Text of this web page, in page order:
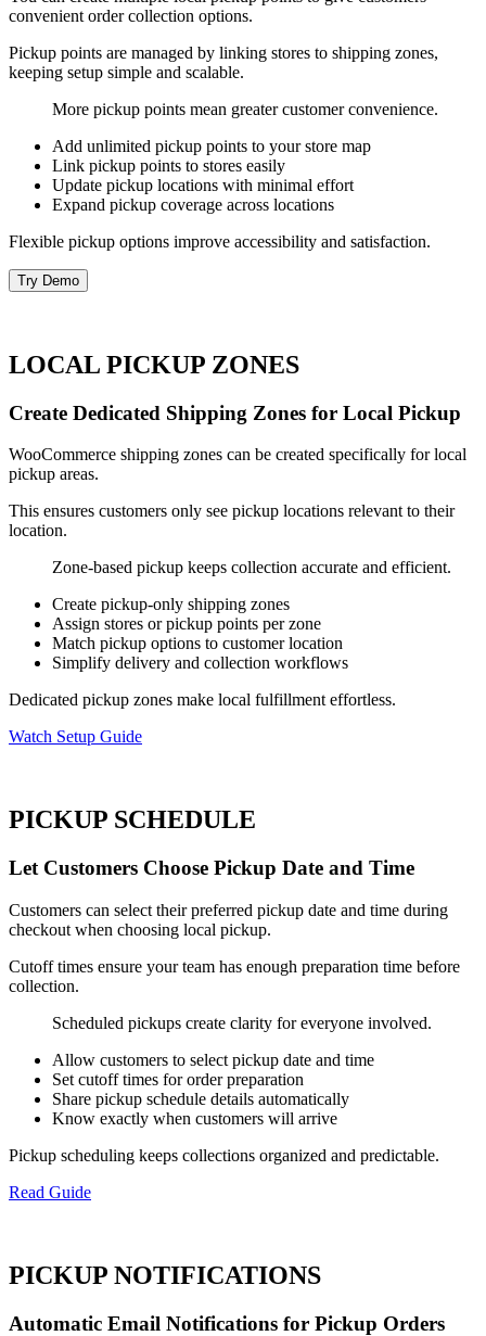
convenient order collection options.
Pickup points are managed by linking stores to shipping zones,
keeping setup simple and scalable.
More pickup points mean greater customer convenience.
Add unlimited pickup points to your store map
Link pickup points to stores easily
Update pickup locations with minimal effort
Expand pickup coverage across locations
Flexible pickup options improve accessibility and satisfaction.
Try Demo
LOCAL PICKUP ZONES
Create Dedicated Shipping Zones for Local Pickup
WooCommerce shipping zones can be created specifically for local
pickup areas.
This ensures customers only see pickup locations relevant to their
location.
Zone-based pickup keeps collection accurate and efficient.
Create pickup-only shipping zones
Assign stores or pickup points per zone
Match pickup options to customer location
Simplify delivery and collection workflows
Dedicated pickup zones make local fulfillment effortless.
Watch Setup Guide
PICKUP SCHEDULE
Let Customers Choose Pickup Date and Time
Customers can select their preferred pickup date and time during
checkout when choosing local pickup.
Cutoff times ensure your team has enough preparation time before
collection.
Scheduled pickups create clarity for everyone involved.
Allow customers to select pickup date and time
Set cutoff times for order preparation
Share pickup schedule details automatically
Know exactly when customers will arrive
Pickup scheduling keeps collections organized and predictable.
Read Guide
PICKUP NOTIFICATIONS
Automatic Email Notifications for Pickup Orders